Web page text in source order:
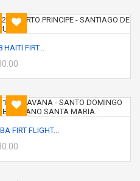
HAITI FIRT...
FIRT FLIGHT...